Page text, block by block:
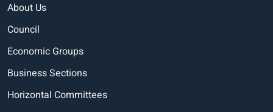
About Us
Council
Economic Groups
Business Sections
Horizontal Committees